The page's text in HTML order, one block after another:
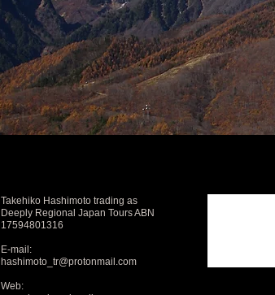
Takehiko Hashimoto trading as
Deeply Regional Japan Tours ABN
17594801316
E-mail:
hashimoto_tr@protonmail.com
Web: